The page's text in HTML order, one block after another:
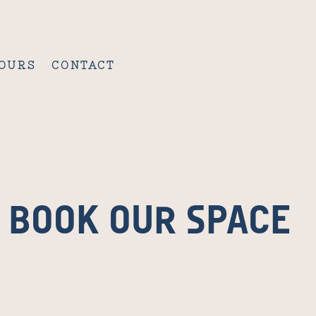
CONTACT
BOOK OUR SPACE